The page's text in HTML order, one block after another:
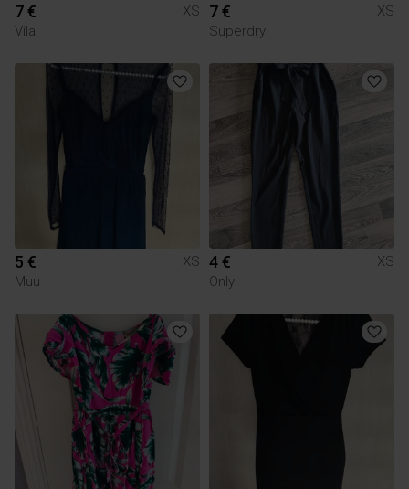
7 €
XS
Vila
7 €
XS
Superdry
5 €
XS
Muu
4 €
XS
Only